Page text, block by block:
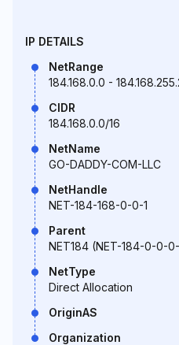
IP DETAILS
NetRange
184.168.0.0 -
CIDR
184.168.0.0/16
NetName
GO-DADDY-COM-LLC
NetHandle
NET-184-168-0-0-1
Parent
NET184 (NET-184-0-0-
NetType
Direct Allocation
OriginAS
Organization